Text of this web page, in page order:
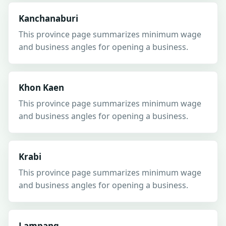
Kanchanaburi
This province page summarizes minimum wage
and business angles for opening a business.
Khon Kaen
This province page summarizes minimum wage
and business angles for opening a business.
Krabi
This province page summarizes minimum wage
and business angles for opening a business.